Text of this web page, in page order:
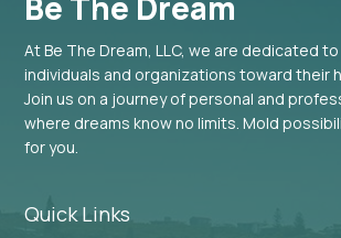
At Be The Dream, LLC, we are dedicated
individuals and organizations toward their
Join us on a journey of personal and
where dreams know no limits. Mold
for you.
Quick Links